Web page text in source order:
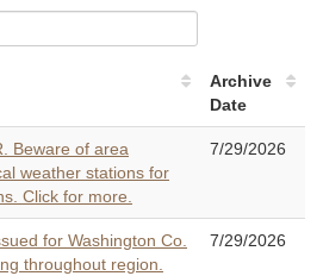
Archive
Date
Beware of area
weather stations for
Click for more.
7/29/2026
for Washington Co.
throughout region.
7/29/2026